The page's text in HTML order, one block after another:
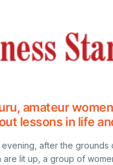
amateur
lessons in life
after the grounds
are lit up, a group of